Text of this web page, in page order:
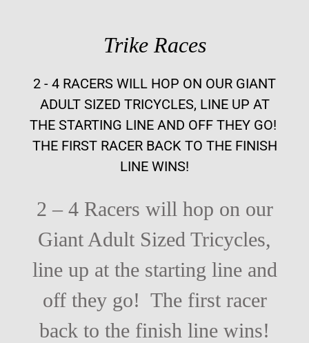
Trike Races
2 - 4 RACERS WILL HOP ON OUR GIANT
ADULT SIZED TRICYCLES, LINE UP AT
THE STARTING LINE AND OFF THEY GO!
THE FIRST RACER BACK TO THE FINISH
LINE WINS!
2 – 4 Racers will hop on our
Giant Adult Sized Tricycles,
line up at the starting line and
off they go! The first racer
back to the finish line wins!